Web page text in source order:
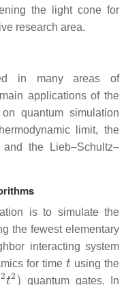
the light cone for
research area.
in many areas of
applications of the
quantum simulation
limit, the
the Lieb–Schultz–
is to simulate the
the fewest elementary
interacting system
for time
t
using the
2 t2)
quantum gates. In